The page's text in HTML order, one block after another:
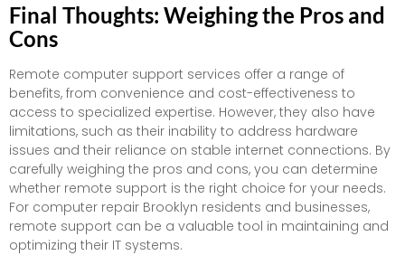
Final Thoughts: Weighing the Pros and
Cons
Remote computer support services offer a range of
benefits, from convenience and cost-effectiveness to
access to specialized expertise. However, they also have
limitations, such as their inability to address hardware
issues and their reliance on stable internet connections. By
carefully weighing the pros and cons, you can determine
whether remote support is the right choice for your needs.
For computer repair Brooklyn residents and businesses,
remote support can be a valuable tool in maintaining and
optimizing their IT systems.